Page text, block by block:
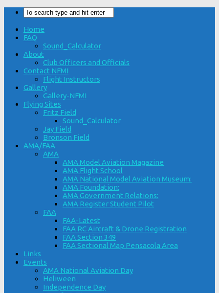
Home
FAQ
Sound_Calculator
About
Club Officers and Officials
Contact NFMI
Flight Instructors
Gallery
Gallery-NFMI
Flying Sites
Fritz Field
Sound_Calculator
Jay Field
Bronson Field
AMA/FAA
AMA
AMA Model Aviation Magazine
AMA Flight School
AMA National Model Aviation Museum:
AMA Foundation:
AMA Government Relations:
AMA Register Student Pilot
FAA
FAA-Latest
FAA RC Aircraft & Drone Registration
FAA Section 349
FAA Sectional Map Pensacola Area
Links
Events
AMA National Aviation Day
Heliween
Independence Day